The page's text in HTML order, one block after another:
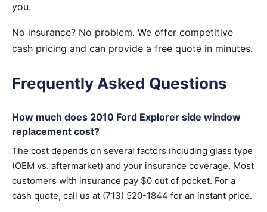
you.
No insurance? No problem. We offer competitive
cash pricing and can provide a free quote in minutes.
Frequently Asked Questions
How much does 2010 Ford Explorer side window
replacement cost?
The cost depends on several factors including glass type
(OEM vs. aftermarket) and your insurance coverage. Most
customers with insurance pay $0 out of pocket. For a
cash quote, call us at (713) 520-1844 for an instant price.